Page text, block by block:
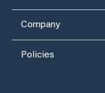
Company
Policies